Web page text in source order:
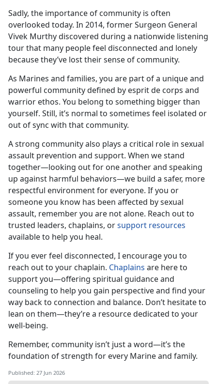
Sadly, the importance of community is often
overlooked today. In 2014, former Surgeon General
Vivek Murthy discovered during a nationwide listening
tour that many people feel disconnected and lonely
becausethey’ve lost their sense of community.
As Marines and families, you are part ofa unique and
powerful community defined by esprit de corps and
warrior ethos. You belong to something bigger than
yourself. Still, it’s normal to sometimes feel isolated or
out of sync with that community.
A strong community also plays a critical role in sexual
assault prevention and support. When we stand
together—looking out for one another and speaking
up against harmful behaviors—we build a safer, more
respectful environment for everyone. If you or
someone you know has been affected by sexual
assault, remember you are not alone. Reach out to
trusted leaders, chaplains, orsupport resources
available to help you heal.
If you ever feel disconnected, I encourage you to
reach out to your chaplain. Chaplains are here to
support you—offering spiritual guidance and
counseling to help you gain perspective and find your
way back to connection and balance. Don’t hesitate to
lean on them—they’re a resource dedicated to your
well-being.
Remember, community isn’t just a word—it’s the
foundation of strength for every Marine and family.
Published: 27 Jun 2026